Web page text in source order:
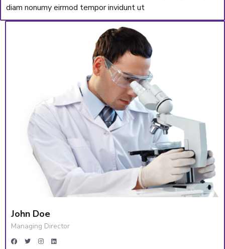
diam nonumy eirmod tempor invidunt ut
John Doe
Managing Director